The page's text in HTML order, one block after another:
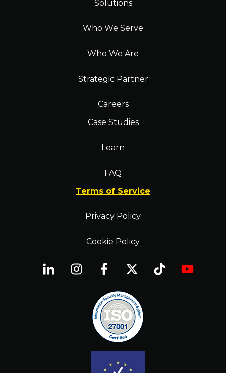
Solutions
Who We Serve
Who We Are
Strategic Partner
Careers
Case Studies
Learn
FAQ
Terms of Service
Privacy Policy
Cookie Policy